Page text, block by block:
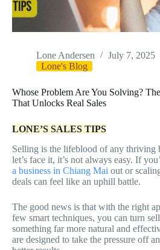
Lone Andersen
July 7, 2025
Lone's Blog
Whose Problem Are You Solving?
That Unlocks Real Sales
LONE’S SALES TIPS
Selling is the lifeblood of any thriving
let’s face it, it’s not always easy. If
a business in Chiang Mai out or
deals can feel like an uphill battle.
The good news is that with the right
few smart techniques, you can turn
something far more natural and
are designed to take the pressure off